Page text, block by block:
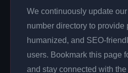
We continuously update
number directory to provide
humanized, and SEO-
users. Bookmark this page
and stay connected with